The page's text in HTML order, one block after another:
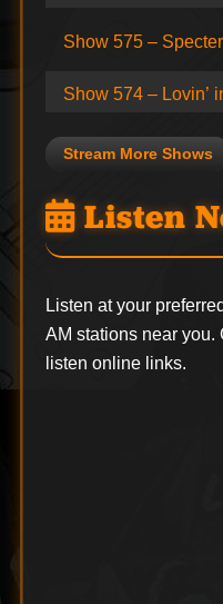
Show 575 – Specter
Show 574 – Lovin’
Stream More Shows
Listen
Listen at your
AM stations near you.
listen online links.